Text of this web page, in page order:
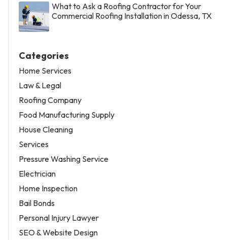
What to Ask a Roofing Contractor for Your
Commercial Roofing Installation in Odessa, TX
Categories
Home Services
Law & Legal
Roofing Company
Food Manufacturing Supply
House Cleaning
Services
Pressure Washing Service
Electrician
Home Inspection
Bail Bonds
Personal Injury Lawyer
SEO & Website Design